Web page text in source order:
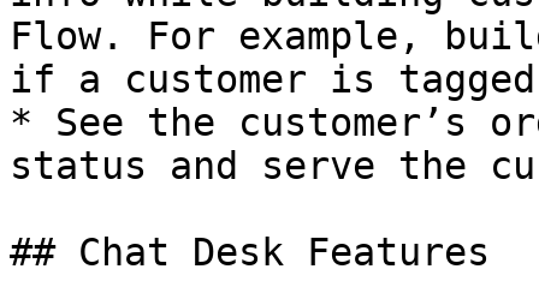
Flow. For example,
if a customer is
* See the customer’s
status and serve the
## Chat Desk Features